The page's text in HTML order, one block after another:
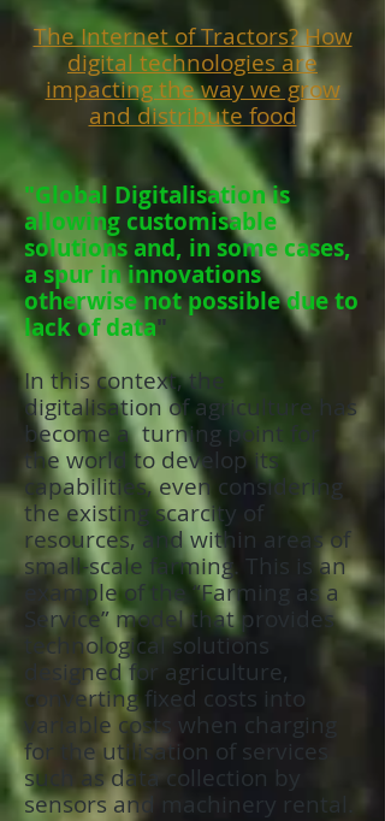
The Internet of Tractors? How
digital technologies are
impacting the way we grow
and distribute food
"Global Digitalisation is
allowing customisable
solutions and, in some cases,
a spur in innovations
otherwise not possible due to
lack of data"
In this context, the
digitalisation of agriculture has
become a turning point for
the world to develop its
capabilities, even considering
the existing scarcity of
resources, and within areas of
small-scale farming. This is an
example of the “Farming as a
Service” model that provides
technological solutions
designed for agriculture,
converting fixed costs into
variable costs when charging
for the utilisation of services
such as data collection by
sensors and machinery rental.